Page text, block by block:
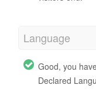
Language
Good, you
Declared